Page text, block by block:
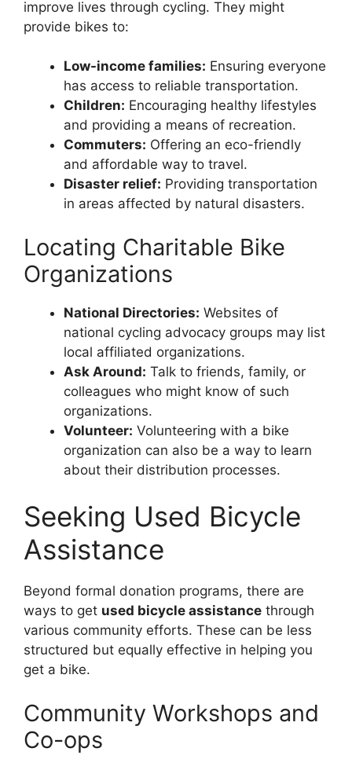
improve lives through cycling. They might
provide bikes to:
Low-income families: Ensuring everyone
has access to reliable transportation.
Children: Encouraging healthy lifestyles
and providing a means of recreation.
Commuters: Offering an eco-friendly
and affordable way to travel.
Disaster relief: Providing transportation
in areas affected by natural disasters.
Locating Charitable Bike
Organizations
National Directories: Websites of
national cycling advocacy groups may list
local affiliated organizations.
Ask Around: Talk to friends, family, or
colleagues who might know of such
organizations.
Volunteer: Volunteering with a bike
organization can also be a way to learn
about their distribution processes.
Seeking Used Bicycle
Assistance
Beyond formal donation programs, there are
ways to get used bicycle assistance through
various community efforts. These can be less
structured but equally effective in helping you
get a bike.
Community Workshops and
Co-ops